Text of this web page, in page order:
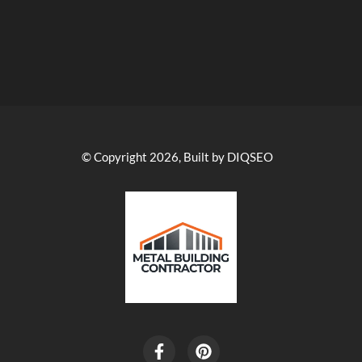
© Copyright 2026, Built by DIQSEO